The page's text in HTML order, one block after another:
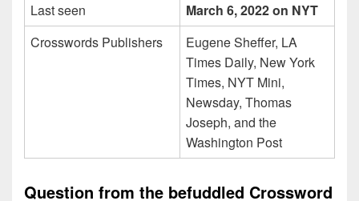
Last seen
March 6, 2022 on NYT
Crosswords Publishers
Eugene Sheffer, LA
Times Daily, New York
Times, NYT Mini,
Newsday, Thomas
Joseph, and the
Washington Post
Question from the befuddled Crossword